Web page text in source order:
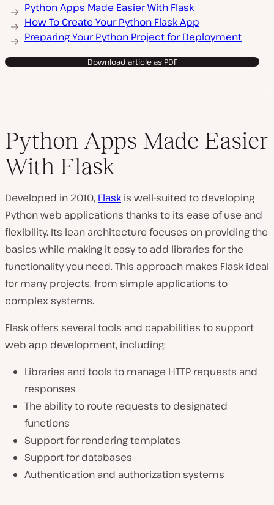
Python Apps Made Easier With Flask
How To Create Your Python Flask App
Preparing Your Python Project for Deployment
Download article as PDF
Python Apps Made Easier
With Flask
Developed in 2010, Flask is well-suited to developing
Python web applications thanks to its ease of use and
flexibility. Its lean architecture focuses on providing the
basics while making it easy to add libraries for the
functionality you need. This approach makes Flask ideal
for many projects, from simple applications to
complex systems.
Flask offers several tools and capabilities to support
web app development, including:
Libraries and tools to manage HTTP requests and
responses
The ability to route requests to designated
functions
Support for rendering templates
Support for databases
Authentication and authorization systems